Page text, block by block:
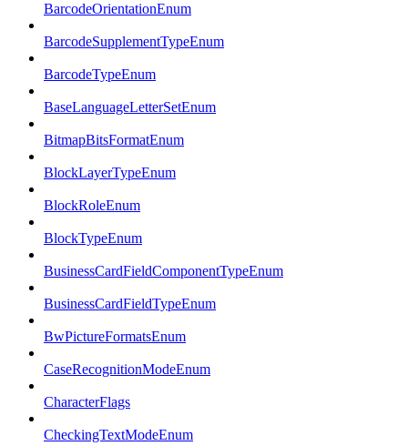
BarcodeOrientationEnum
BarcodeSupplementTypeEnum
BarcodeTypeEnum
BaseLanguageLetterSetEnum
BitmapBitsFormatEnum
BlockLayerTypeEnum
BlockRoleEnum
BlockTypeEnum
BusinessCardFieldComponentTypeEnum
BusinessCardFieldTypeEnum
BwPictureFormatsEnum
CaseRecognitionModeEnum
CharacterFlags
CheckingTextModeEnum